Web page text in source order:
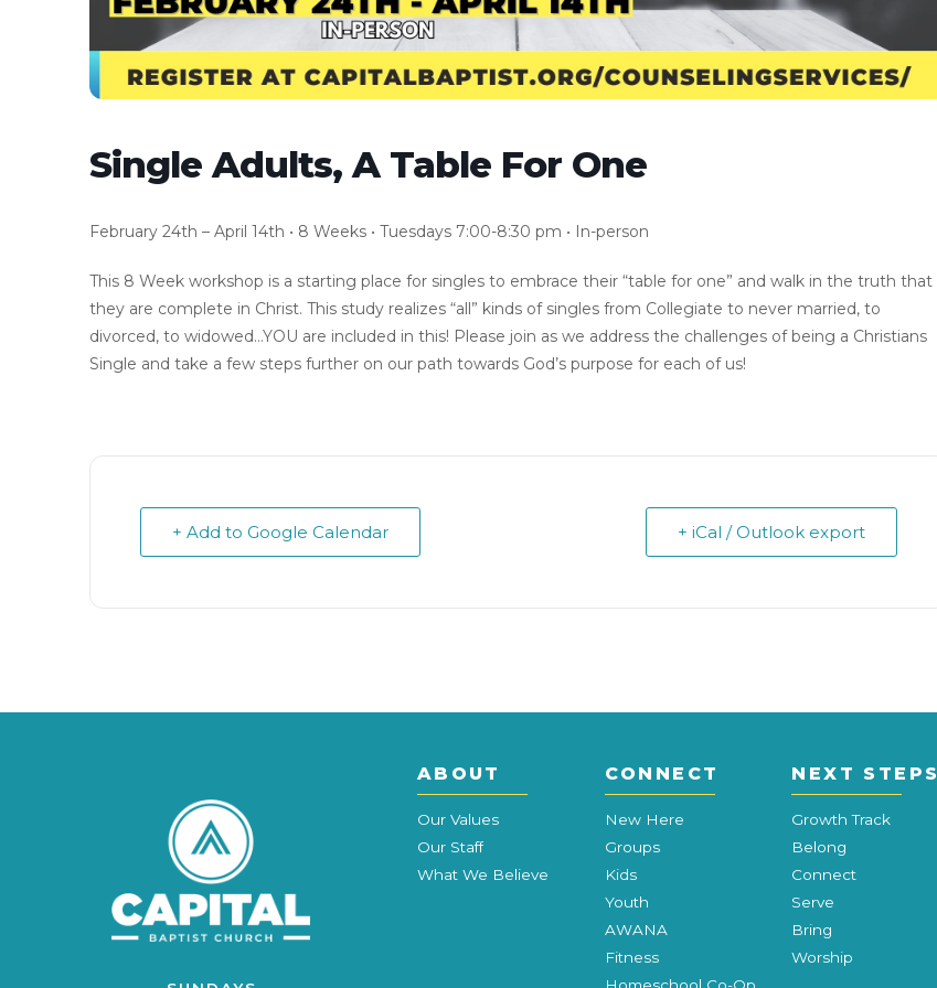
Single Adults, A Table For One
February 24th – April 14th • 8 Weeks • Tuesdays 7:00-8:30 pm • In-person
This 8 Week workshop is a starting place for singles to embrace their “table for one” and walk in the truth that
they are complete in Christ. This study realizes “all” kinds of singles from Collegiate to never married, to
divorced, to widowed…YOU are included in this! Please join as we address the challenges of being a Christians
Single and take a few steps further on our path towards God’s purpose for each of us!
+ Add to Google Calendar + iCal / Outlook export
ABOUT
Our Values
Our Staff
What We Believe
CONNECT
New Here
Groups
Kids
Youth
AWANA
Fitness
NEXT STEPS
Growth Track
Belong
Connect
Serve
Bring
Worship